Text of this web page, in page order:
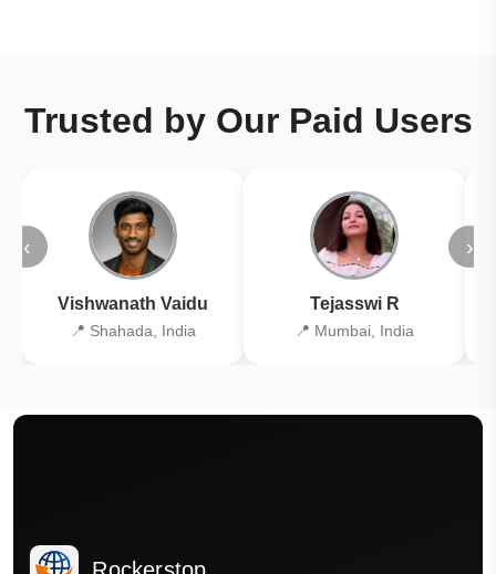
Trusted by Our Paid Users
‹
Vishwanath Vaidu
📍 Shahada, India
Tejasswi R
📍 Mumbai, India
›